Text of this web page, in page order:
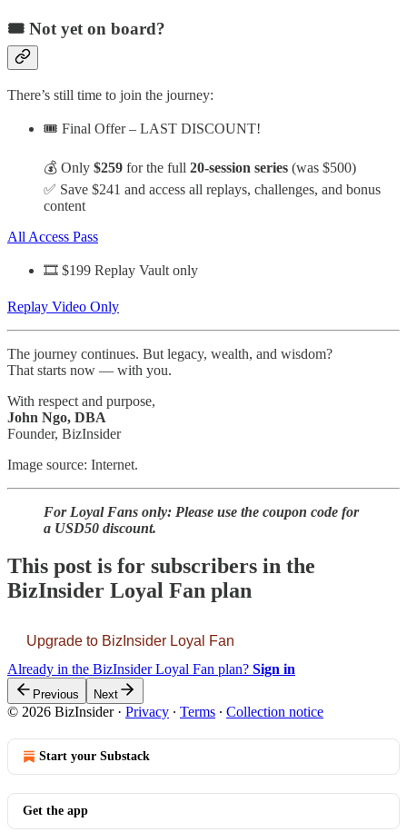
🎟️ Not yet on board?
There’s still time to join the journey:
🎟️ Final Offer – LAST DISCOUNT!
💰 Only $259 for the full 20-session series (was $500)
✅ Save $241 and access all replays, challenges, and bonus
content
All Access Pass
🎞️ $199 Replay Vault only
Replay Video Only
The journey continues. But legacy, wealth, and wisdom?
That starts now — with you.
With respect and purpose,
John Ngo, DBA
Founder, BizInsider
Image source: Internet.
For Loyal Fans only: Please use the coupon code for
a USD50 discount.
This post is for subscribers in the
BizInsider Loyal Fan plan
Upgrade to BizInsider Loyal Fan
Already in the BizInsider Loyal Fan plan? Sign in
Previous Next
© 2026 BizInsider· Privacy ∙ Terms ∙ Collection notice
Start your Substack
Get the app